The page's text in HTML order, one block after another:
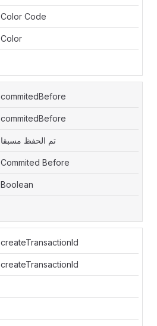
Color Code
Color
commitedBefore
commitedBefore
تم الحفظ مسبقا
Commited Before
Boolean
createTransactionId
createTransactionId